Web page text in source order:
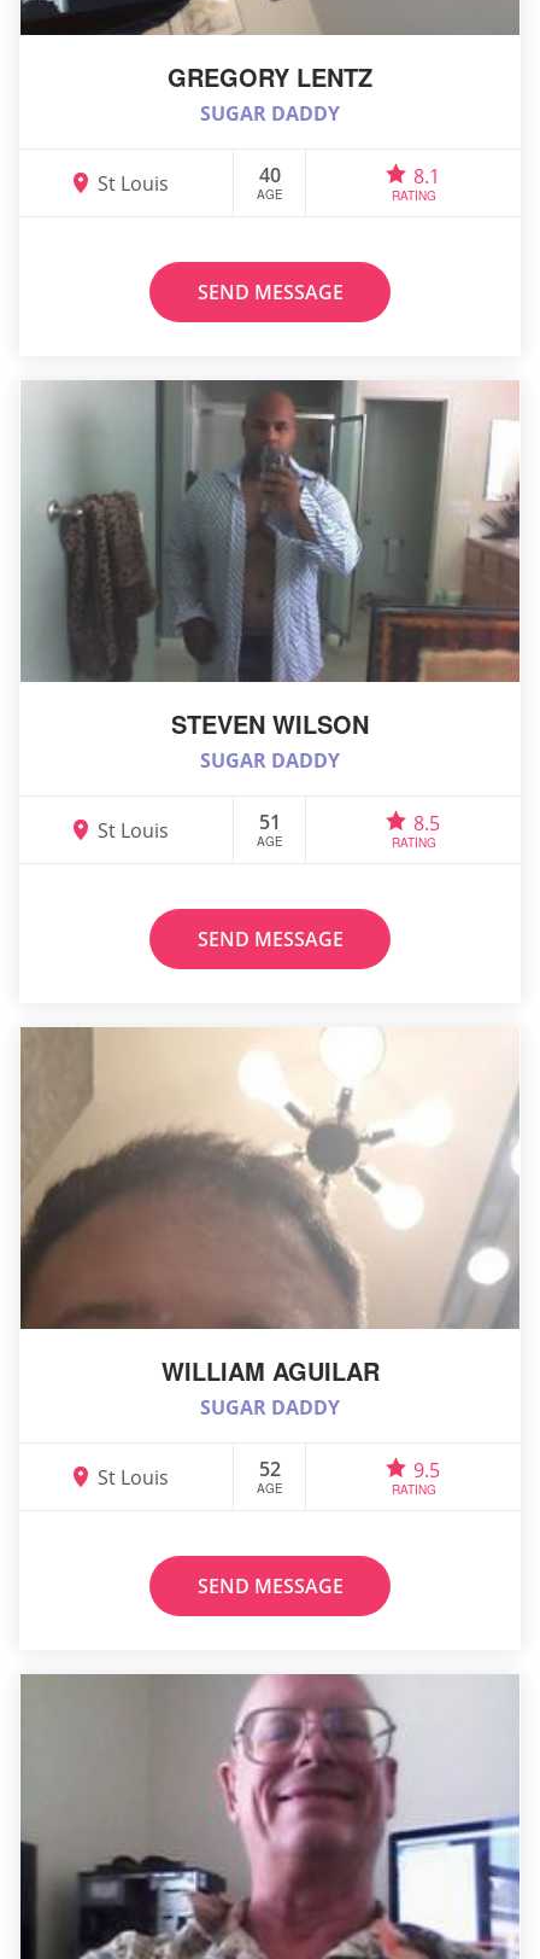
GREGORY LENTZ
SUGAR DADDY
St Louis 40
AGE
8.1
RATING
SEND MESSAGE
STEVEN WILSON
SUGAR DADDY
St Louis 51
AGE
8.5
RATING
SEND MESSAGE
WILLIAM AGUILAR
SUGAR DADDY
St Louis 52
AGE
9.5
RATING
SEND MESSAGE